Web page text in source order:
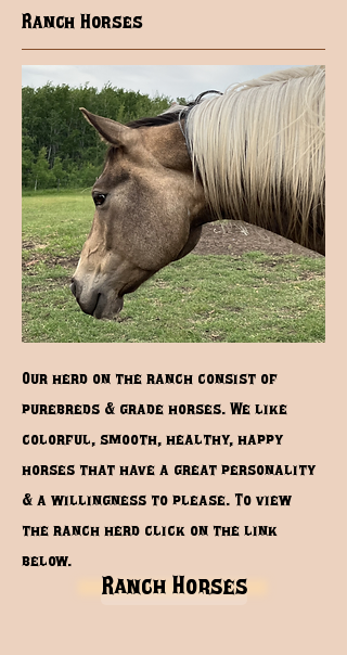
Ranch Horses
Our herd on the ranch consist of
purebreds & grade horses. We like
colorful, smooth, healthy, happy
horses that have a great personality
& a willingness to please. To view
the ranch herd click on the link
below.
Ranch Horses